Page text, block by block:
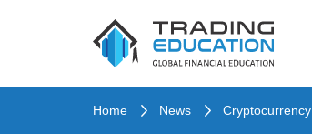
Home News Cryptocurrency